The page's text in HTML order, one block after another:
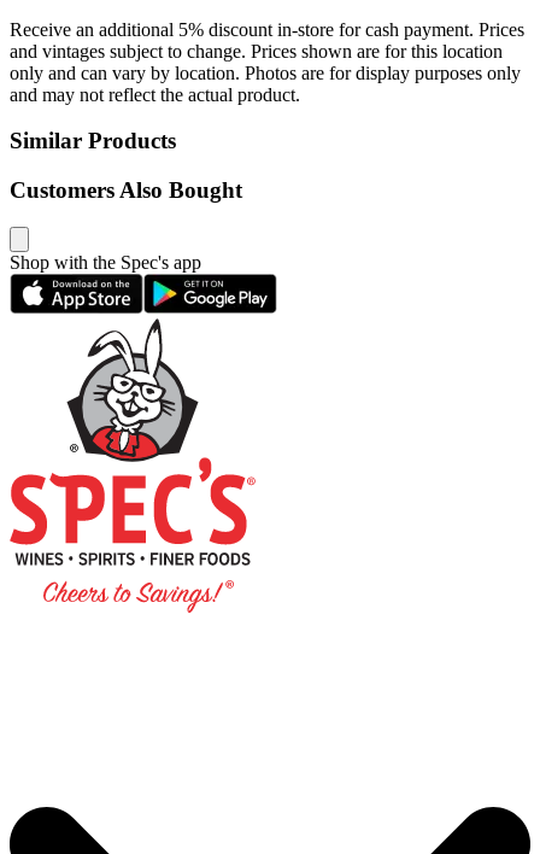
Receive an additional 5% discount in-store for cash payment. Prices
and vintages subject to change. Prices shown are for this location
only and can vary by location. Photos are for display purposes only
and may not reflect the actual product.
Similar Products
Customers Also Bought
Shop with the Spec's app